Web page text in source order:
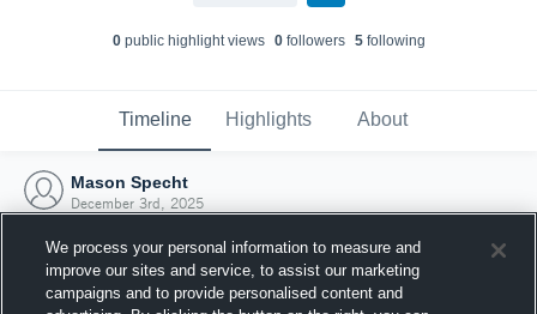
0public highlight views 0followers 5following
Timeline Highlights About
Mason Specht
December 3rd, 2025
We process your personal information to measure and
improve our sites and service, to assist our marketing
campaigns and to provide personalised content and